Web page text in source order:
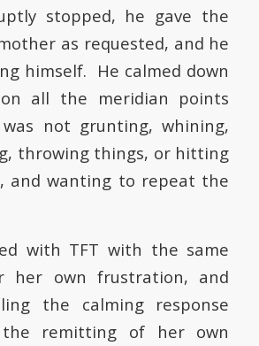
stopped, he gave the
as requested, and he
himself. He calmed down
all the meridian points
not grunting, whining,
throwing things, or hitting
and wanting to repeat the
with TFT with the same
her own frustration, and
the calming response
remitting of her own